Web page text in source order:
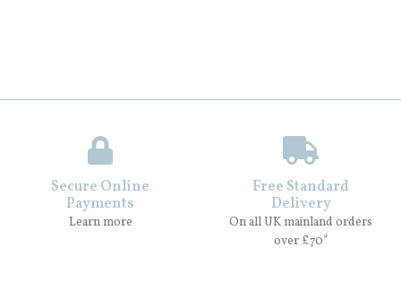
Secure Online
Payments
Learn more
Free Standard
Delivery
On all UK mainland orders
over £70*